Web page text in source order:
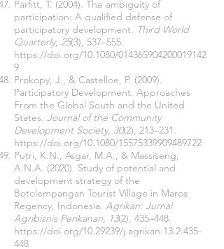
Parfitt, T. (2004). The ambiguity of
participation: A qualified defense of
participatory development. Third World
Quarterly, 25(3), 537–555.
https://doi.org/10.1080/014365904200019142
9
Prokopy, J., & Castelloe, P. (2009).
Participatory Development: Approaches
From the Global South and the United
States. Journal of the Community
Development Society, 30(2), 213–231.
https://doi.org/10.1080/15575339909489722
Putri, K.N., Asgar, M.A., & Massiseng,
A.N.A. (2020). Study of potential and
development strategy of the
Botolempangan Tourist Village in Maros
Regency, Indonesia. Agrikan: Jurnal
Agribisnis Perikanan, 13(2), 435–448.
https://doi.org/10.29239/j.agrikan.13.2.435-
448